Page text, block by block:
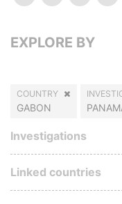
EXPLORE BY
COUNTRY
GABON
Investigations
Linked countries